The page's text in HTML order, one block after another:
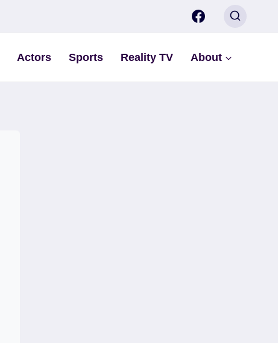
Actors Sports Reality TV About